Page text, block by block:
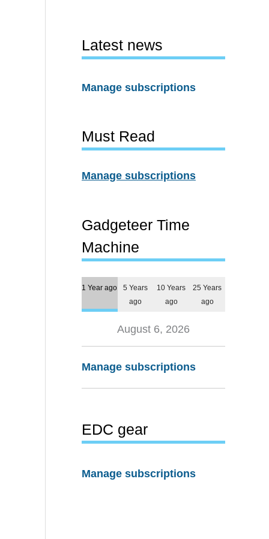
Latest news
Manage subscriptions
Must Read
Manage subscriptions
Gadgeteer Time
Machine
1 Year ago
5 Years
ago
10 Years
ago
25 Years
ago
August 6, 2026
Manage subscriptions
EDC gear
Manage subscriptions